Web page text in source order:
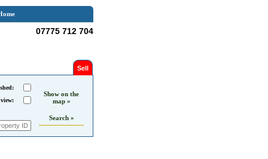
07775 712 704
Sell
Show on the
map »
Search »
view: